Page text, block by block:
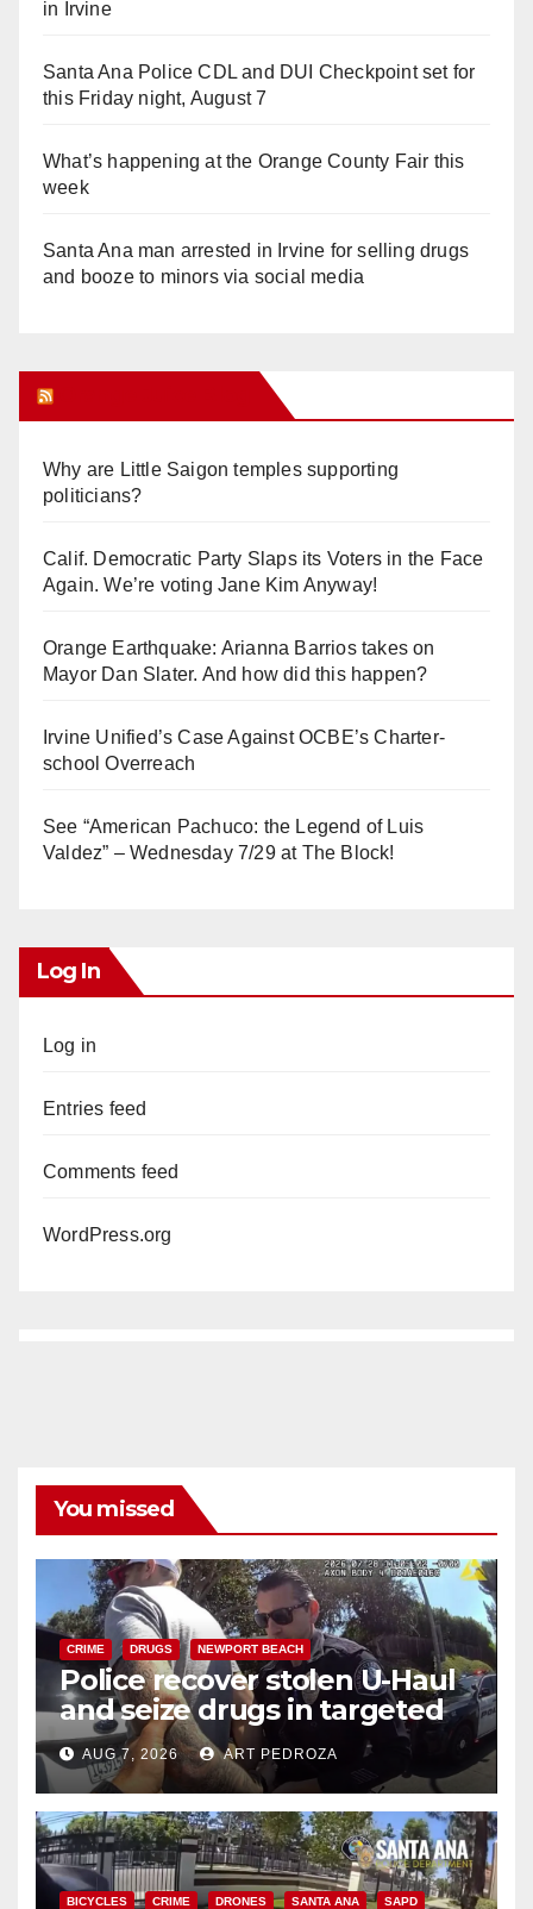
in Irvine
Santa Ana Police CDL and DUI Checkpoint set for
this Friday night, August 7
What’s happening at the Orange County Fair this
week
Santa Ana man arrested in Irvine for selling drugs
and booze to minors via social media
Why are Little Saigon temples supporting
politicians?
Calif. Democratic Party Slaps its Voters in the Face
Again. We’re voting Jane Kim Anyway!
Orange Earthquake: Arianna Barrios takes on
Mayor Dan Slater. And how did this happen?
Irvine Unified’s Case Against OCBE’s Charter-
school Overreach
See “American Pachuco: the Legend of Luis
Valdez” – Wednesday 7/29 at The Block!
Log In
Log in
Entries feed
Comments feed
WordPress.org
You missed
CRIME DRUGS NEWPORT BEACH
Police recover stolen U-Haul
and seize drugs in targeted
coastal OC traffic stop
AUG 7, 2026 ART PEDROZA
BICYCLES CRIME DRONES SANTA ANA SAPD